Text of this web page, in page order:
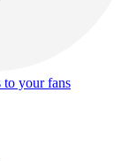
to your fans